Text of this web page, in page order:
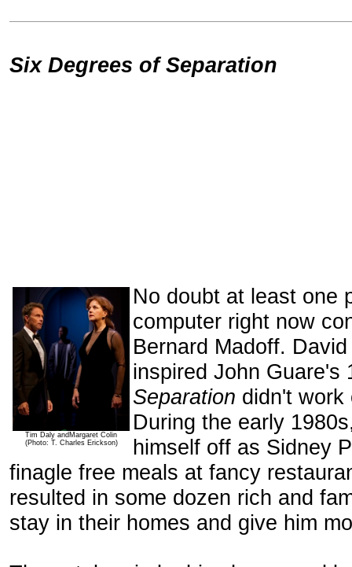
Six Degrees of Separation
Tim Daly andMargaret Colin
(Photo: T. Charles Erickson)
No doubt at least one
computer right now
Bernard Madoff.
inspired John Guare's
Separation didn't work
During the early
himself off as Sidney
finagle free meals at fancy
resulted in some dozen rich and
stay in their homes and give him